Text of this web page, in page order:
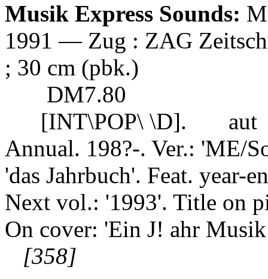
Musik Express Sounds:
1991 — Zug : ZAG
; 30 cm (pbk.)
DM7.80
[INT\POP\ \D].
aut
Annual. 198?-. Ver.: 'ME/
'das Jahrbuch'. Feat. year-
Next vol.: '1993'. Title on
On cover: 'Ein J! ahr
[358]